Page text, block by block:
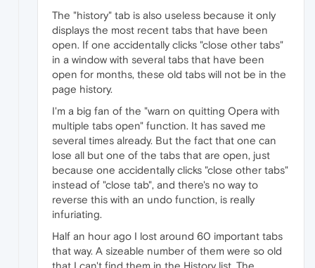
The "history" tab is also useless because it only
displays the most recent tabs that have been
open. If one accidentally clicks "close other tabs"
in a window with several tabs that have been
open for months, these old tabs will not be in the
page history.
I'm a big fan of the "warn on quitting Opera with
multiple tabs open" function. It has saved me
several times already. But the fact that one can
lose all but one of the tabs that are open, just
because one accidentally clicks "close other tabs"
instead of "close tab", and there's no way to
reverse this with an undo function, is really
infuriating.
Half an hour ago I lost around 60 important tabs
that way. A sizeable number of them were so old
that I can't find them in the History list. The